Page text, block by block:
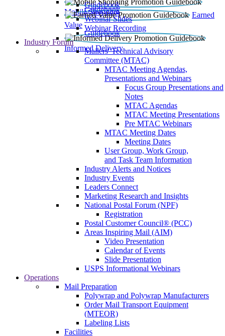
Mobile Shopping
Guidebook
Earned
Value
Guidebook
Webinar Slides
Webinar Recording
Informed Delivery
Guidebook
Industry Forum
Mailers' Technical Advisory
Committee (MTAC)
MTAC Meeting Agendas,
Presentations and Webinars
Focus Group Presentations and
Notes
MTAC Agendas
MTAC Meeting Presentations
Pre MTAC Webinars
MTAC Meeting Dates
Meeting Dates
User Group, Work Group,
and Task Team Information
Industry Alerts and Notices
Industry Events
Leaders Connect
Marketing Research and Insights
National Postal Forum (NPF)
Registration
Postal Customer Council® (PCC)
Areas Inspiring Mail (AIM)
Video Presentation
Calendar of Events
Slide Presentation
USPS Informational Webinars
Operations
Mail Preparation
Polywrap and Polywrap Manufacturers
Order Mail Transport Equipment
(MTEOR)
Labeling Lists
Facilities